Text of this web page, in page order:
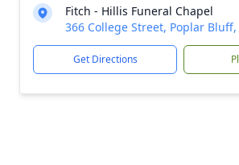
Fitch - Hillis Funeral Chapel
366 College Street, Poplar Bluff,
Get Directions